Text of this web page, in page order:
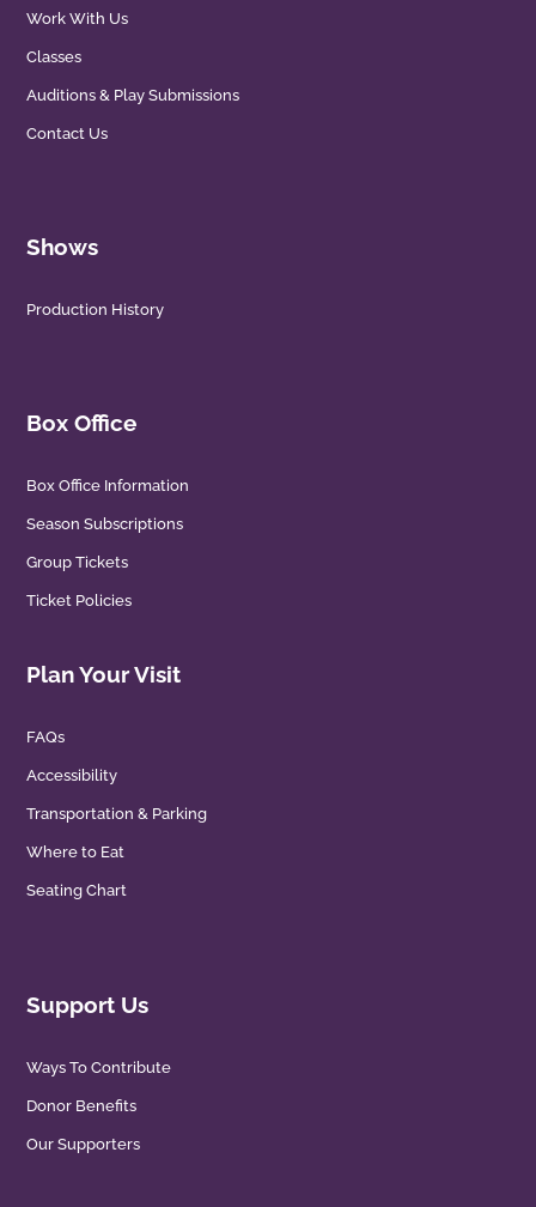
Work With Us
Classes
Auditions & Play Submissions
Contact Us
Shows
Production History
Box Office
Box Office Information
Season Subscriptions
Group Tickets
Ticket Policies
Plan Your Visit
FAQs
Accessibility
Transportation & Parking
Where to Eat
Seating Chart
Support Us
Ways To Contribute
Donor Benefits
Our Supporters